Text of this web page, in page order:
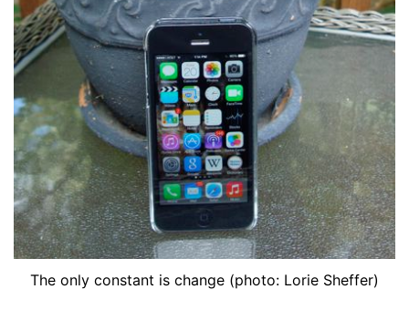
The only constant is change (photo: Lorie Sheffer)